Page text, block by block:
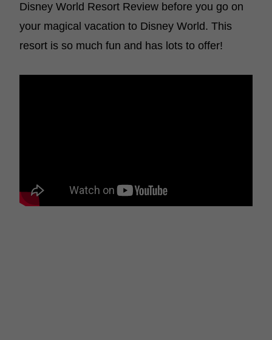
Disney World Resort Review before you go on
your magical vacation to Disney World. This
resort is so much fun and has lots to offer!